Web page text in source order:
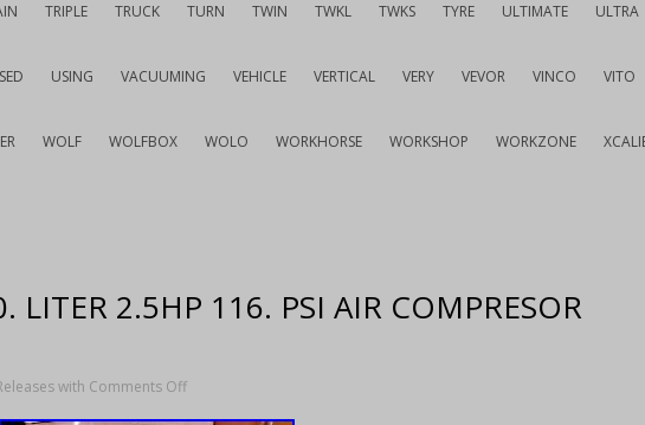
TRIPLE TRUCK TURN TWIN TWKL TWKS TYRE ULTIMATE ULTRA
USING VACUUMING VEHICLE VERTICAL VERY VEVOR VINCO VITO
WOLF WOLFBOX WOLO WORKHORSE WORKSHOP WORKZONE
LITER 2.5HP 116. PSI AIR COMPRESOR
with Comments Off